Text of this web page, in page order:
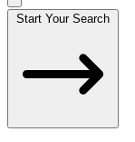
Start Your Search